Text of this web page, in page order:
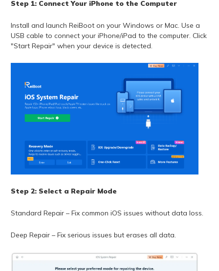
Step 1: Connect Your iPhone to the Computer
Install and launch ReiBoot on your Windows or Mac. Use a
USB cable to connect your iPhone/iPad to the computer. Click
"Start Repair" when your device is detected.
Step 2: Select a Repair Mode
Standard Repair – Fix common iOS issues without data loss.
Deep Repair – Fix serious issues but erases all data.